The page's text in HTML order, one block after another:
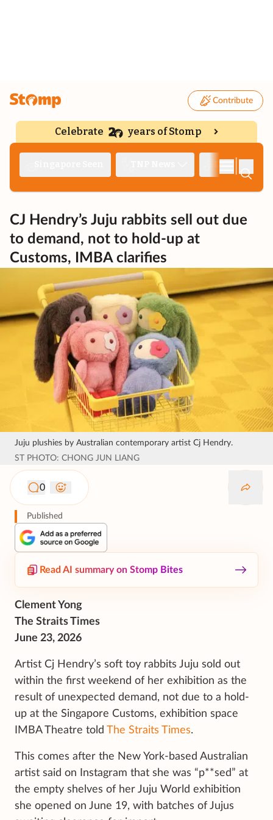
Contribute
Celebrate years of Stomp
CJ Hendry’s Juju rabbits sell out due
to demand, not to hold-up at
Customs, IMBA clarifies
Juju plushies by Australian contemporary artist Cj Hendry.
ST PHOTO: CHONG JUN LIANG
0
Published
Read AI summary on Stomp Bites
Clement Yong
The Straits Times
June 23, 2026
Artist Cj Hendry’s soft toy rabbits Juju sold out
within the first weekend of her exhibition as the
result of unexpected demand, not due to a hold-
up at the Singapore Customs, exhibition space
IMBA Theatre told The Straits Times.
This comes after the New York-based Australian
artist said on Instagram that she was “p**sed” at
the empty shelves of her Juju World exhibition
she opened on June 19, with batches of Jujus